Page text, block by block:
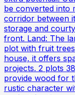
be converted into
corridor between
storage and
front. Land: The
plot with fruit
house, it offers
projects. 2 plots
provide wood for
rustic character